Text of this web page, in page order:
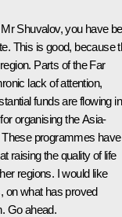
Mr Shuvalov, you have
This is good, because
Parts of the Far
lack of attention,
funds are flowing
organising the Asia-
programmes have
raising the quality of life
regions. I would like
on what has proved
Go ahead.